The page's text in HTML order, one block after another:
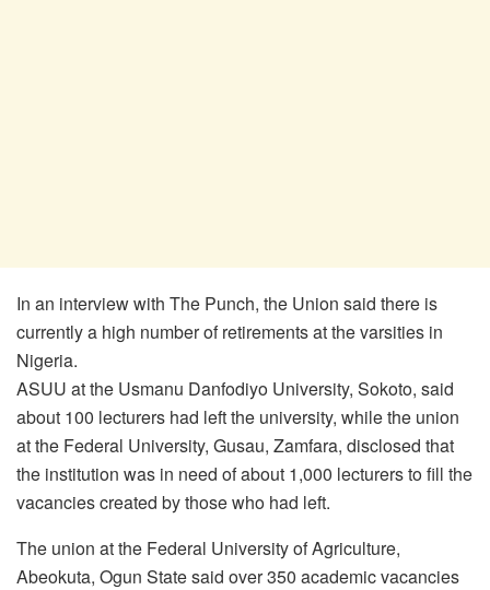
In an interview with The Punch, the Union said there is
currently a high number of retirements at the varsities in
Nigeria.
ASUU at the Usmanu Danfodiyo University, Sokoto, said
about 100 lecturers had left the university, while the union
at the Federal University, Gusau, Zamfara, disclosed that
the institution was in need of about 1,000 lecturers to fill the
vacancies created by those who had left.
The union at the Federal University of Agriculture,
Abeokuta, Ogun State said over 350 academic vacancies